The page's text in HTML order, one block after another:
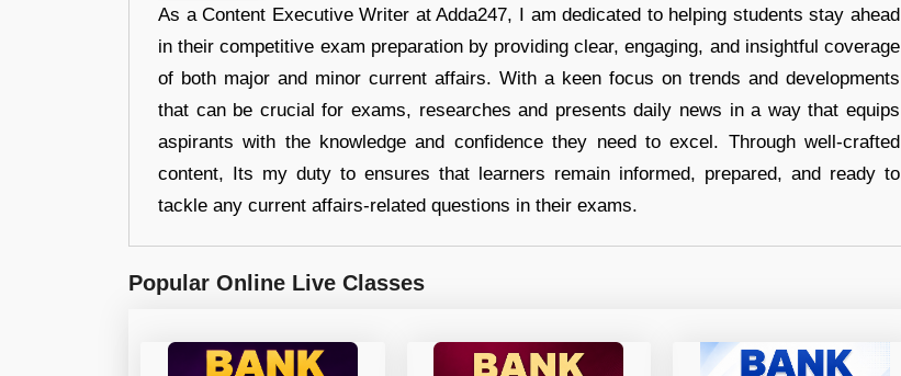
As a Content Executive Writer at Adda247, I am dedicated to helping students stay ahead
in their competitive exam preparation by providing clear, engaging, and insightful coverage
of both major and minor current affairs. With a keen focus on trends and developments
that can be crucial for exams, researches and presents daily news in a way that equips
aspirants with the knowledge and confidence they need to excel. Through well-crafted
content, Its my duty to ensures that learners remain informed, prepared, and ready to
tackle any current affairs-related questions in their exams.
Popular Online Live Classes